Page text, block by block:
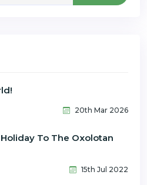
20th Mar 2026
To The Oxolotan
15th Jul 2022